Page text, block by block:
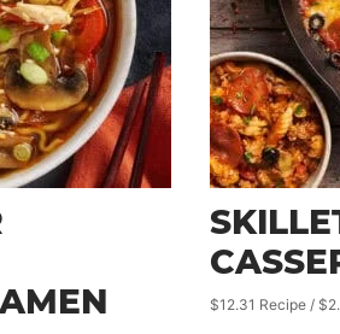
$12.31 Recipe /